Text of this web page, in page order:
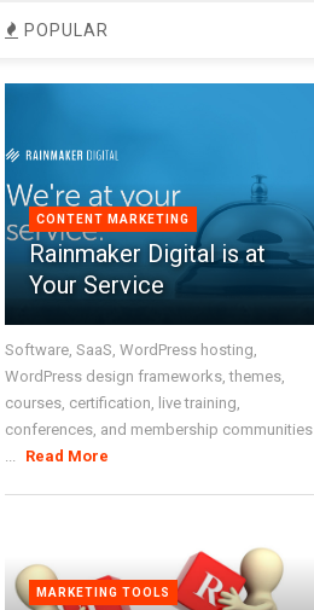
POPULAR
CONTENT MARKETING
Rainmaker Digital is at
Your Service
Software, SaaS, WordPress hosting,
WordPress design frameworks, themes,
courses, certification, live training,
conferences, and membership communities
Read More
MARKETING TOOLS